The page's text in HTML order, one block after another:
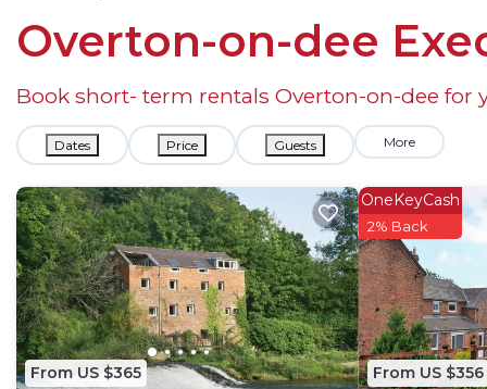
Overton-on-dee
Book short- term rentals Overton-on-dee for
Dates Price Guests More
From US $365 From US $356
OneKeyCash
2% Back